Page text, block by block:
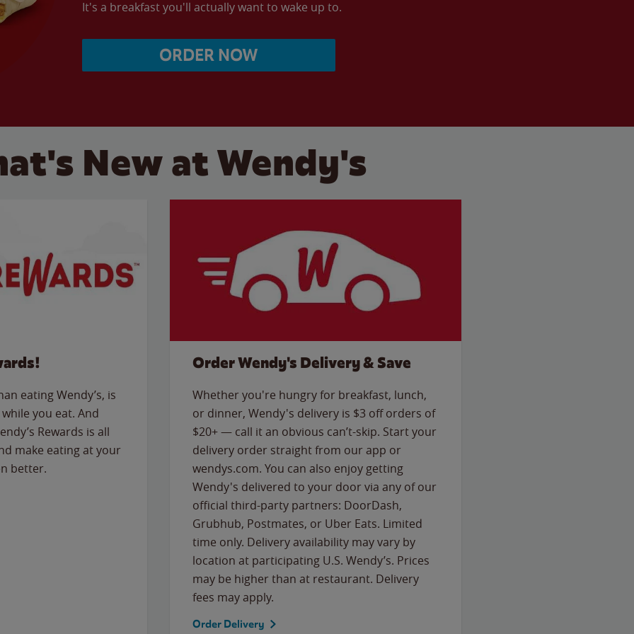
It's a breakfast you'll actually want to wake up to.
ORDER NOW
New at Wendy's
eating Wendy’s, is
you eat. And
Rewards is all
make eating at your
better.
Order Wendy's Delivery & Save
Whether you're hungry for breakfast, lunch,
or dinner, Wendy's delivery is $3 off orders of
$20+ — call it an obvious can’t-skip. Start your
delivery order straight from our app or
wendys.com. You can also enjoy getting
Wendy's delivered to your door via any of our
official third-party partners: DoorDash,
Grubhub, Postmates, or Uber Eats. Limited
time only. Delivery availability may vary by
location at participating U.S. Wendy’s. Prices
may be higher than at restaurant. Delivery
fees may apply.
Order Delivery